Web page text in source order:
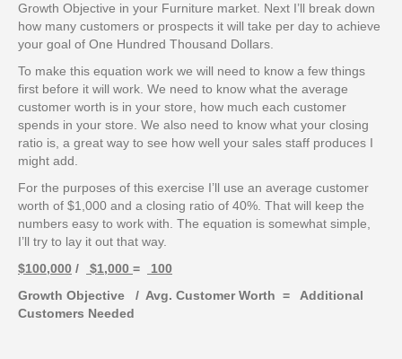
Growth Objective in your Furniture market. Next I’ll break down
how many customers or prospects it will take per day to achieve
your goal of One Hundred Thousand Dollars.
To make this equation work we will need to know a few things
first before it will work. We need to know what the average
customer worth is in your store, how much each customer
spends in your store. We also need to know what your closing
ratio is, a great way to see how well your sales staff produces I
might add.
For the purposes of this exercise I’ll use an average customer
worth of $1,000 and a closing ratio of 40%. That will keep the
numbers easy to work with. The equation is somewhat simple,
I’ll try to lay it out that way.
$100,000 / $1,000 =
100
Growth Objective / Avg. Customer Worth = Additional
Customers Needed